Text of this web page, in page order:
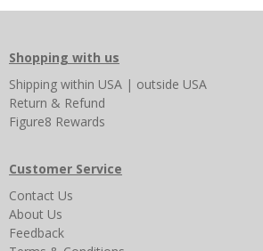
Shopping with us
Shipping within USA | outside USA
Return & Refund
Figure8 Rewards
Customer Service
Contact Us
About Us
Feedback